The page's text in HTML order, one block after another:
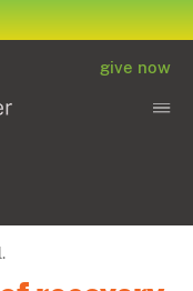
give now